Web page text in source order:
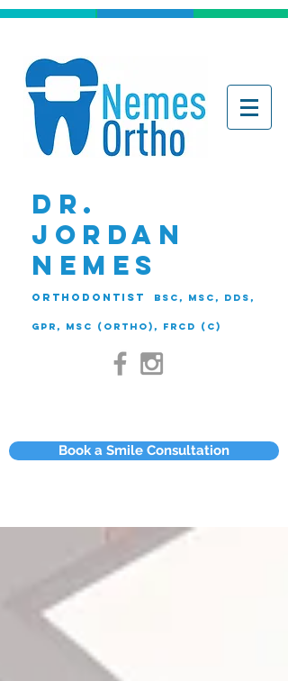
DR.
JORDAN
NEMES
ORTHODONTIST BSc, MSc, DDS,
GPR, MSc (Ortho), FRCD (C)
Book a Smile Consultation